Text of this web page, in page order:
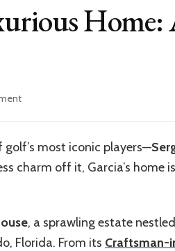
Home:
on
Garcia’s
Home:
most iconic players—
charm off it, Garcia’s home
, a sprawling estate
Florida. From its Craftsman-